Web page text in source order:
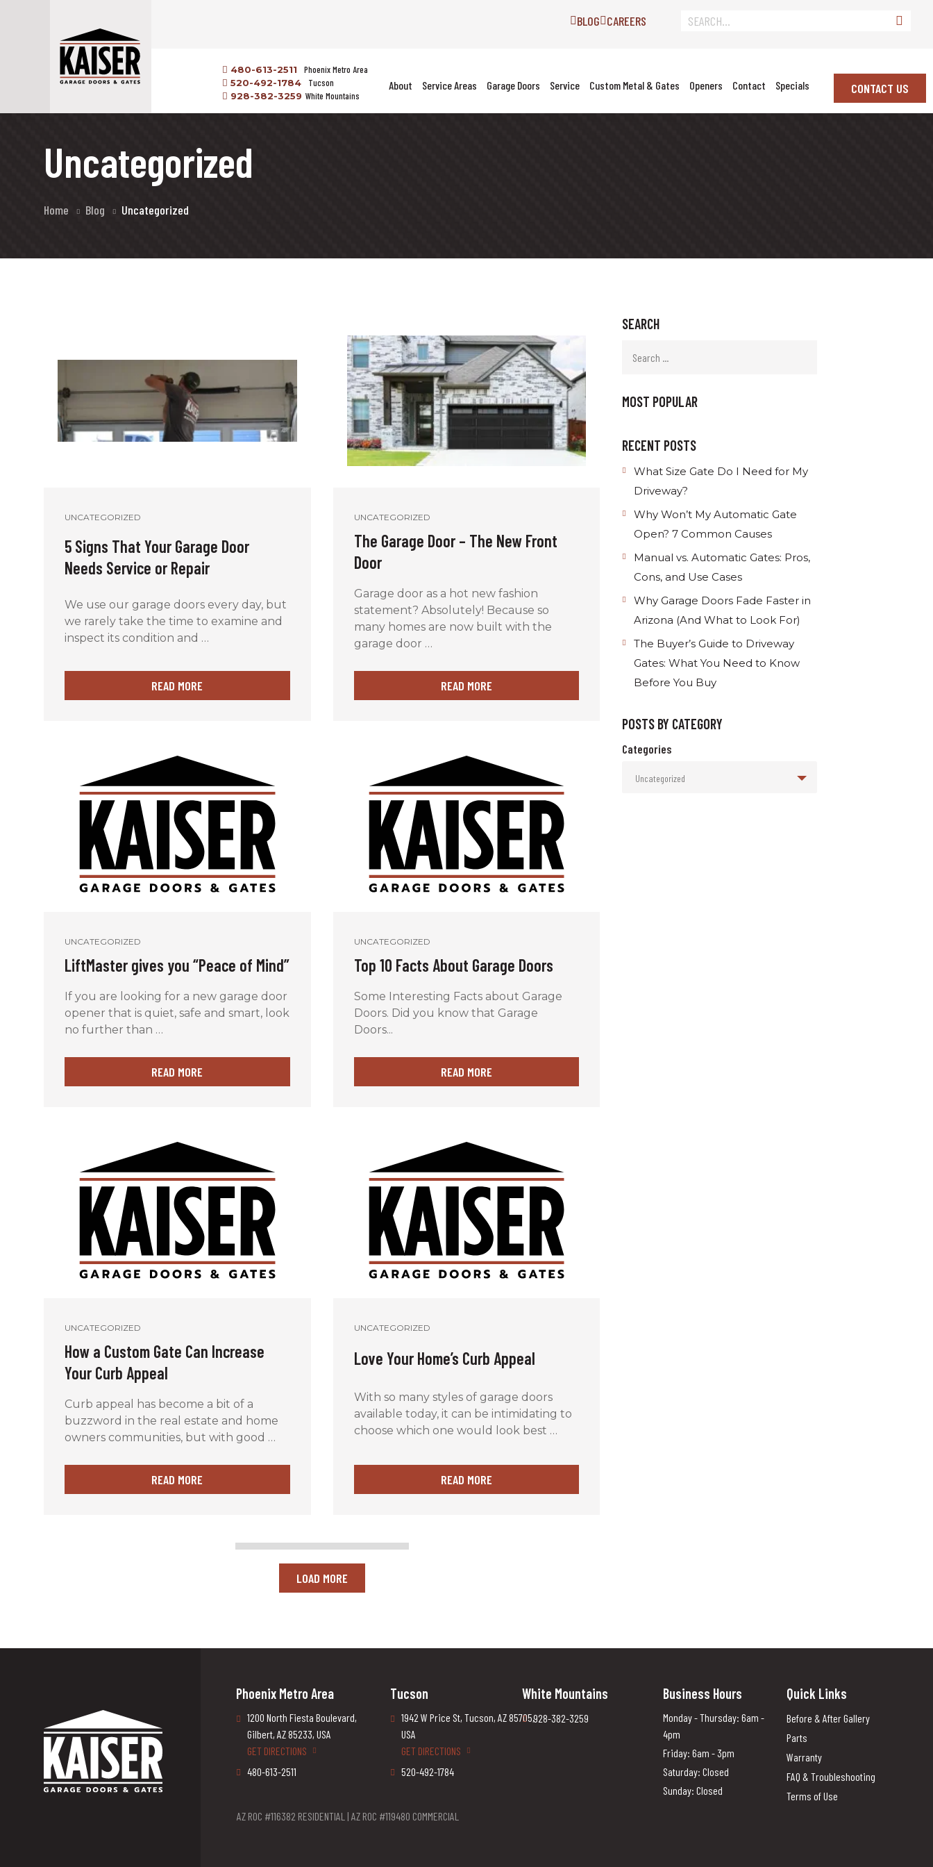
480-613-2511
Phoenix Metro Area
520-492-1784
Tucson
928-382-3259 White Mountains
BLOG CAREERS
About Service Areas Garage Doors Service Custom Metal & Gates Openers Contact Specials CONTACT US
Uncategorized
Home Blog Uncategorized
UNCATEGORIZED
5 Signs That Your Garage Door
Needs Service or Repair
We use our garage doors every day, but
we rarely take the time to examine and
inspect its condition and …
READ MORE
UNCATEGORIZED
The Garage Door – The New Front
Door
Garage door as a hot new fashion
statement? Absolutely! Because so
many homes are now built with the
garage door …
READ MORE
UNCATEGORIZED
LiftMaster gives you “Peace of Mind”
If you are looking for a new garage door
opener that is quiet, safe and smart, look
no further than …
READ MORE
UNCATEGORIZED
Top 10 Facts About Garage Doors
Some Interesting Facts about Garage
Doors. Did you know that Garage
Doors...
READ MORE
UNCATEGORIZED
How a Custom Gate Can Increase
Your Curb Appeal
Curb appeal has become a bit of a
buzzword in the real estate and home
owners communities, but with good …
READ MORE
UNCATEGORIZED
Love Your Home’s Curb Appeal
With so many styles of garage doors
available today, it can be intimidating to
choose which one would look best …
READ MORE
LOAD MORE
SEARCH
MOST POPULAR
RECENT POSTS
What Size Gate Do I Need for My
Driveway?
Why Won’t My Automatic Gate
Open? 7 Common Causes
Manual vs. Automatic Gates: Pros,
Cons, and Use Cases
Why Garage Doors Fade Faster in
Arizona (And What to Look For)
The Buyer’s Guide to Driveway
Gates: What You Need to Know
Before You Buy
POSTS BY CATEGORY
Categories
Uncategorized
Phoenix Metro Area
1200 North Fiesta Boulevard,
Gilbert, AZ 85233, USA
GET DIRECTIONS
480-613-2511
Tucson
1942 W Price St, Tucson, AZ 85705,
USA
GET DIRECTIONS
520-492-1784
White Mountains
928-382-3259
Business Hours
Monday - Thursday: 6am -
4pm
Friday: 6am - 3pm
Saturday: Closed
Sunday: Closed
Quick Links
Before & After Gallery
Parts
Warranty
FAQ & Troubleshooting
Terms of Use
AZ ROC #116382 RESIDENTIAL | AZ ROC #119480 COMMERCIAL